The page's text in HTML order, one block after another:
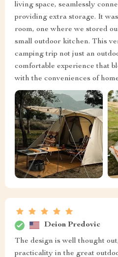
living space, seamlessly
providing extra storage. It
room, one where we stored
small outdoor kitchen. This
camping trip not just an
comfortable experience that
with the conveniences of
Deion Predovic
The design is well thought
practicality in the great